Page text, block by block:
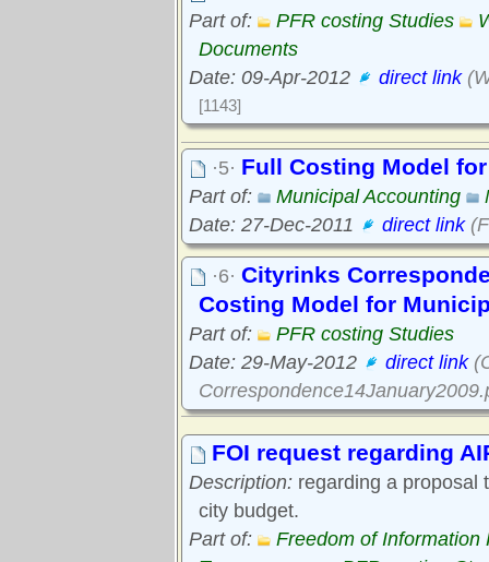
Part of: PFR costing Studies
Documents
Date: 09-Apr-2012
direct link
[1143]
·5· Full Costing Model
Part of: Municipal Accounting
Date: 27-Dec-2011
direct link
·6· Cityrinks
Costing Model for
Part of:
PFR costing Studies
Date: 29-May-2012
direct link
FOI request regarding
Description: regarding a proposal
city budget.
Part of:
Freedom of Information